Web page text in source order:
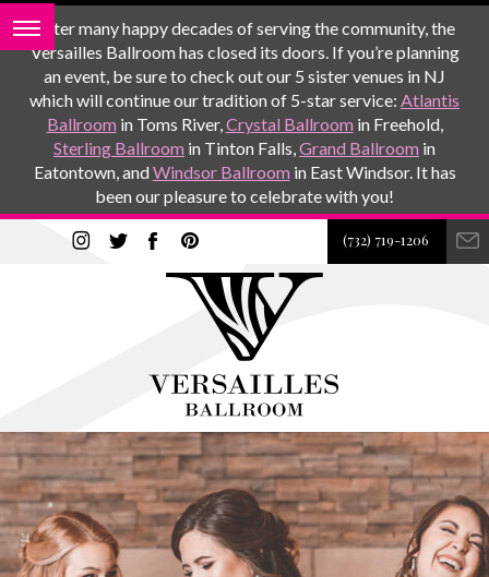
After many happy decades of serving the community, the
Versailles Ballroom has closed its doors. If you’re planning
an event, be sure to check out our 5 sister venues in NJ
which will continue our tradition of 5-star service: Atlantis
Ballroom in Toms River,Crystal Ballroom in Freehold,
Sterling Ballroom in Tinton Falls,Grand Ballroom in
Eatontown, andWindsor Ballroom in East Windsor. It has
been our pleasure to celebrate with you!
(732) 719-1206